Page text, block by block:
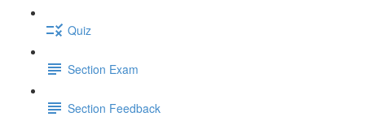
Quiz
Section Exam
Section Feedback